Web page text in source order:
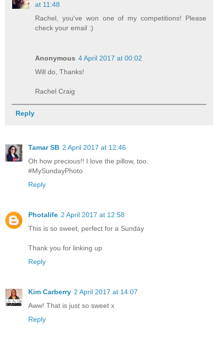
at 11:48
Rachel, you've won one of my competitions! Please
check your email :)
Anonymous 4 April 2017 at 00:02
Will do, Thanks!
Rachel Craig
Reply
Tamar SB 2 April 2017 at 12:46
Oh how precious!! I love the pillow, too.
#MySundayPhoto
Reply
Photalife 2 April 2017 at 12:58
This is so sweet, perfect for a Sunday
Thank you for linking up
Reply
Kim Carberry 2 April 2017 at 14:07
Aww! That is just so sweet x
Reply